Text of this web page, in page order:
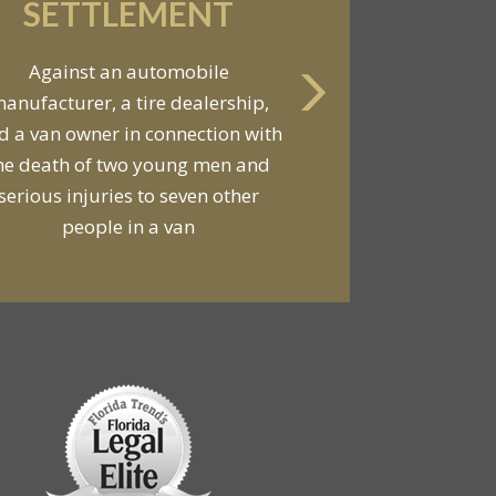
SETTLEMENT
Against an automobile
a tire dealership,
a van owner in connection with
death of two young men and
injuries to seven other
people in a van